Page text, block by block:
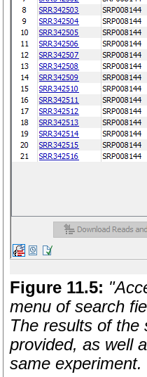
Figure 11.5:
menu of search
The results of the
provided, as well
same experiment.